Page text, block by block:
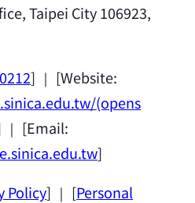
Taipei City 106923,
] ｜ [Website:
(opens
｜ [Email:
]
Policy] ｜ [Personal